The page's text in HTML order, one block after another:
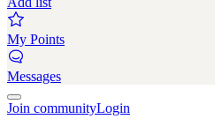
My Points
Messages
Join communityLogin